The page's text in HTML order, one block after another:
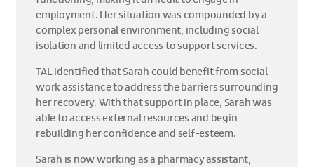
employment. Her situation was compounded by a
complex personal environment, including social
isolation and limited access to support services.
TAL identified that Sarah could benefit from social
work assistance to address the barriers surrounding
her recovery. With that support in place, Sarah was
able to access external resources and begin
rebuilding her confidence and self-esteem.
Sarah is now working as a pharmacy assistant,